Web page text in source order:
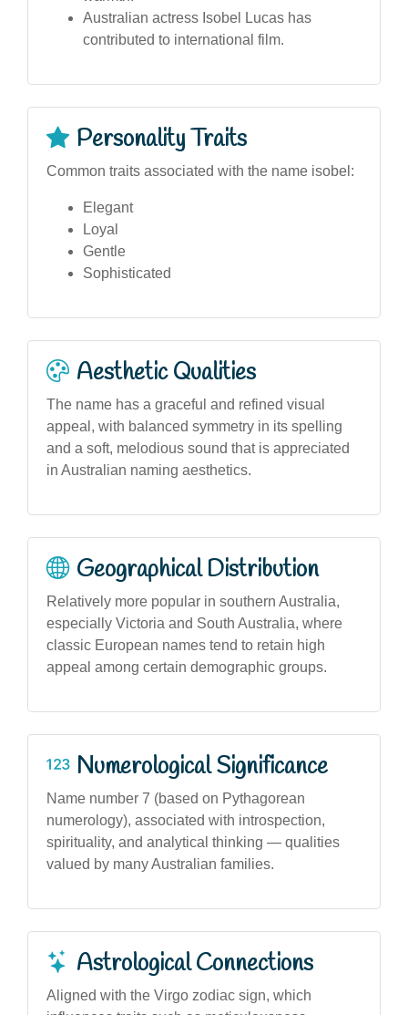
Australian actress Isobel Lucas has
contributed to international film.
Personality Traits
Common traits associated with the name isobel:
Elegant
Loyal
Gentle
Sophisticated
Aesthetic Qualities
The name has a graceful and refined visual
appeal, with balanced symmetry in its spelling
and a soft, melodious sound that is appreciated
in Australian naming aesthetics.
Geographical Distribution
Relatively more popular in southern Australia,
especially Victoria and South Australia, where
classic European names tend to retain high
appeal among certain demographic groups.
Numerological Significance
Name number 7 (based on Pythagorean
numerology), associated with introspection,
spirituality, and analytical thinking — qualities
valued by many Australian families.
Astrological Connections
Aligned with the Virgo zodiac sign, which